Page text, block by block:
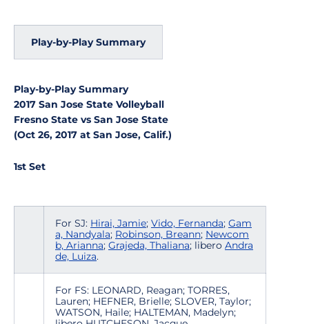
Play-by-Play Summary
Play-by-Play Summary
2017 San Jose State Volleyball
Fresno State vs San Jose State
(Oct 26, 2017 at San Jose, Calif.)
1st Set
For SJ: Hirai, Jamie; Vido, Fernanda; Gam
a, Nandyala; Robinson, Breann; Newcom
b, Arianna; Grajeda, Thaliana; libero Andra
de, Luiza.
For FS: LEONARD, Reagan; TORRES,
Lauren; HEFNER, Brielle; SLOVER, Taylor;
WATSON, Haile; HALTEMAN, Madelyn;